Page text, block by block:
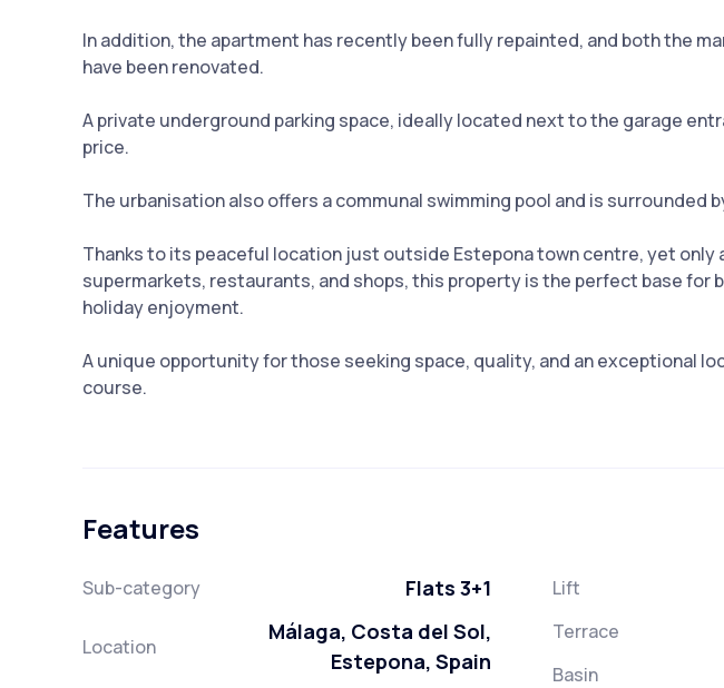
In addition, the apartment has recently been fully repainted, and both the
have been renovated.
A private underground parking space, ideally located next to the garage
price.
The urbanisation also offers a communal swimming pool and is surrounded
Thanks to its peaceful location just outside Estepona town centre, yet only
supermarkets, restaurants, and shops, this property is the perfect base for
holiday enjoyment.
A unique opportunity for those seeking space, quality, and an exceptional
course.
Features
Sub-category Flats 3+1
Location
Málaga, Costa del Sol,
Estepona, Spain
Lift
Terrace
Basin